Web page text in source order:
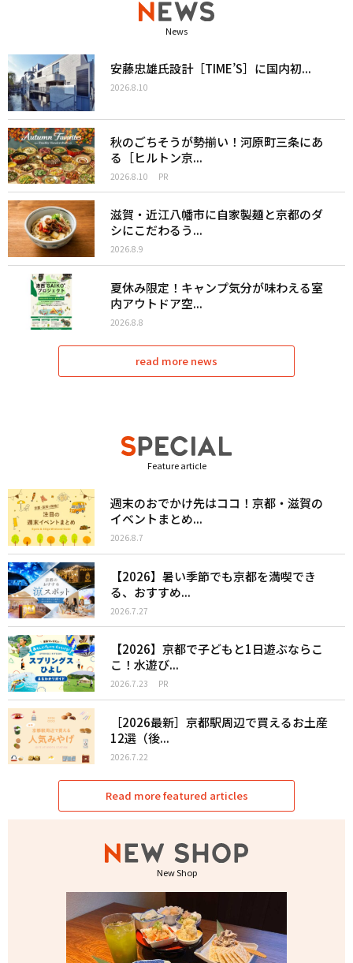
News
安藤忠雄氏設計［TIME’S］に国内初...
2026.8.10
秋のごちそうが勢揃い！河原町三条にあ
る［ヒルトン京...
2026.8.10 PR
滋賀・近江八幡市に自家製麺と京都のダ
シにこだわるう...
2026.8.9
夏休み限定！キャンプ気分が味わえる室
内アウトドア空...
2026.8.8
read more news
Feature article
週末のおでかけ先はココ！京都・滋賀の
イベントまとめ...
2026.8.7
【2026】暑い季節でも京都を満喫でき
る、おすすめ...
2026.7.27
【2026】京都で子どもと1日遊ぶならこ
こ！水遊び...
2026.7.23 PR
［2026最新］京都駅周辺で買えるお土産
12選（後...
2026.7.22
Read more featured articles
New Shop